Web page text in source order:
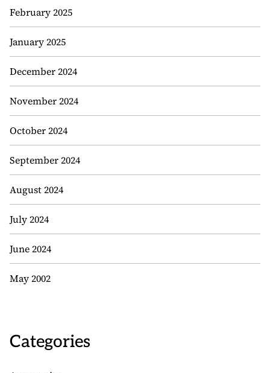
February 2025
January 2025
December 2024
November 2024
October 2024
September 2024
August 2024
July 2024
June 2024
May 2002
Categories